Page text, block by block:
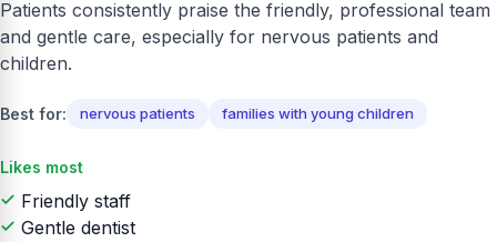
Patients consistently praise the friendly, professional team
and gentle care, especially for nervous patients and
children.
Best for: nervous patients families with young children
Likes most
Friendly staff
Gentle dentist